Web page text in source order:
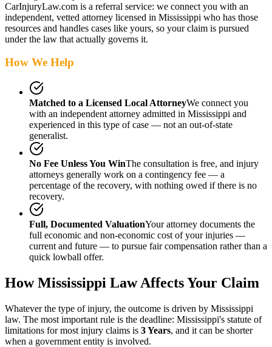
CarInjuryLaw.com is a referral service: we connect you with an
independent, vetted attorney licensed in Mississippi who has those
resources and handles cases like yours, so your claim is pursued
under the law that actually governs it.
How We Help
Matched to a Licensed Local AttorneyWe connect you
with an independent attorney admitted in Mississippi and
experienced in this type of case — not an out-of-state
generalist.
No Fee Unless You WinThe consultation is free, and injury
attorneys generally work on a contingency fee — a
percentage of the recovery, with nothing owed if there is no
recovery.
Full, Documented ValuationYour attorney documents the
full economic and non-economic cost of your injuries —
current and future — to pursue fair compensation rather than a
quick lowball offer.
HowMississippi Law Affects Your Claim
Whatever the type of injury, the outcome is driven by Mississippi
law. The most important rule is the deadline: Mississippi's statute of
limitations for most injury claims is 3 Years, and it can be shorter
when a government entity is involved.